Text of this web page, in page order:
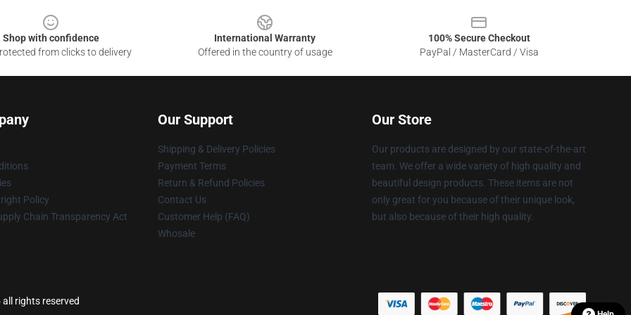
Shop with confidence
from clicks to delivery
International Warranty
Offered in the country of usage
100% Secure Checkout
PayPal / MasterCard / Visa
Policy
Chain Transparency Act
Our Support
Shipping & Delivery Policies
Payment Terms
Return & Refund Policies
Contact Us
Customer Help (FAQ)
Whosale
Our Store
Our products are designed by our state-of-the-art
team. We offer a wide variety of high quality and
beautiful design products. These items are not
only great for you because of their unique look,
but also because of their high quality.
rights reserved